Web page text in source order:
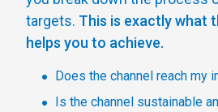
targets. This is exactly what
helps you to achieve.
Does the channel reach my
Is the channel sustainable